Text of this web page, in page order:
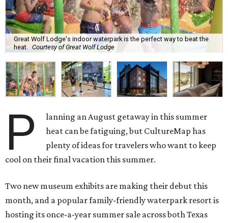
Great Wolf Lodge's indoor waterpark is the perfect way to beat the
heat. Courtesy of Great Wolf Lodge
P
lanning an August getaway in this summer
heat can be fatiguing, but CultureMap has
plenty of ideas for travelers who want to keep
cool on their final vacation this summer.
Two new museum exhibits are making their debut this
month, and a popular family-friendly waterpark resort is
hosting its once-a-year summer sale across both Texas